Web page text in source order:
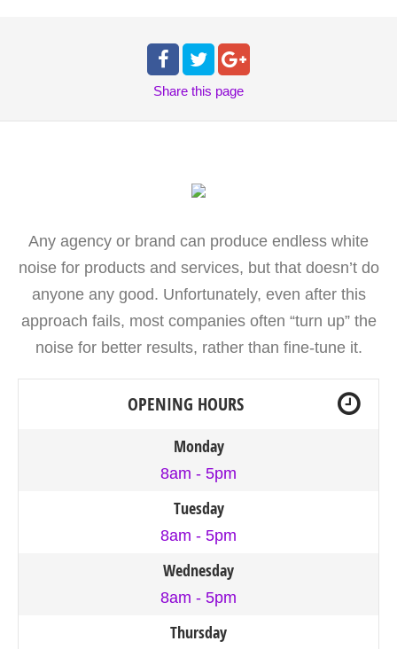
Share this page
Any agency or brand can produce endless white
noise for products and services, but that doesn’t do
anyone any good. Unfortunately, even after this
approach fails, most companies often “turn up” the
noise for better results, rather than fine-tune it.
OPENING HOURS
Monday
8am - 5pm
Tuesday
8am - 5pm
Wednesday
8am - 5pm
Thursday